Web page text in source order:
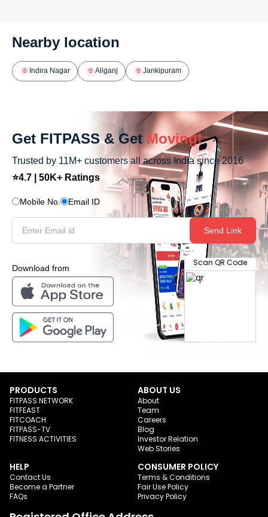
Nearby location
Indira Nagar Aliganj Jankipuram
Get FITPASS & Get Moving!
Trusted by 11M+ customers all across India since 2016
⭐4.7 | 50K+ Ratings
Mobile No. Email ID
Send Link
Download from
Scan QR Code
PRODUCTS
FITPASS NETWORK
FITFEAST
FITCOACH
FITPASS-TV
FITNESS ACTIVITIES
ABOUT US
About
Team
Careers
Blog
Investor Relation
Web Stories
HELP
Contact Us
Become a Partner
FAQs
CONSUMER POLICY
Terms & Conditions
Fair Use Policy
Privacy Policy